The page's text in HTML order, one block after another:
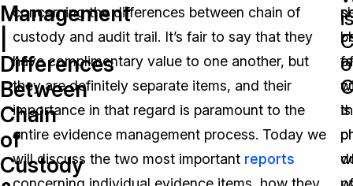
Redaction Studio Subscription
On-Demand Expert Redaction Services
Features
Video Redaction
Document Redaction
Audio Redaction
Bulk Redaction
Industries
Law Enforcement
Transportation
Healthcare
Pricing
Resources
FAQs
Events
English
Español
Management
Differences
Between
Chain
of
Custody
concerning the differences between chain of
custody and audit trail. It’s fair to say that they
have complimentary value to one another, but
they are definitely separate items, and their
importance in that regard is paramount to the
entire evidence management process. Today we
will discuss the two most important reports
of
is